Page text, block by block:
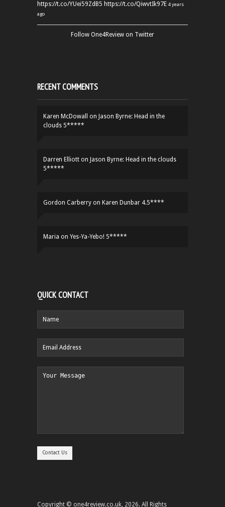
https://t.co/YUei59ZdB5 https://t.co/QiwvtIk97E 4 years
ago
Follow One4Review on Twitter
RECENT COMMENTS
Karen McDowall on Jason Byrne: Head in the
clouds 5*****
Darren Elliott on Jason Byrne: Head in the clouds
5*****
Gordon Carberry on Karen Dunbar 4.5****
Maria on Yes-Ya-Yebo! 5*****
QUICK CONTACT
Copyright © one4review.co.uk, 2026. All Rights